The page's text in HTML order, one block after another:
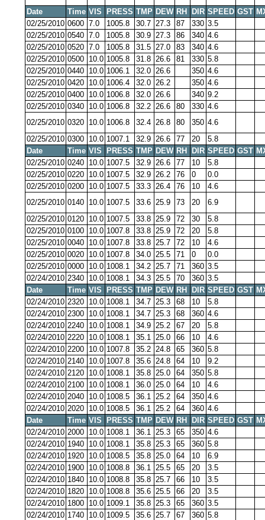
Date
Time VIS PRESS TMP DEW RH DIR SPEED GST
02/25/2010 0600 7.0 1005.8 30.7 27.3 87 330 3.5
02/25/2010 0540 7.0 1005.8 30.9 27.3 86 340 4.6
02/25/2010 0520 7.0 1005.8 31.5 27.0 83 340 4.6
02/25/2010 0500 10.0 1005.8 31.8 26.6 81 330 5.8
02/25/2010 0440 10.0 1006.1 32.0 26.6 350 4.6
02/25/2010 0420 10.0 1006.4 32.0 26.2 350 4.6
02/25/2010 0400 10.0 1006.8 32.0 26.6 340 9.2
02/25/2010 0340 10.0 1006.8 32.2 26.6 80 330 4.6
02/25/2010 0320 10.0 1006.8 32.4 26.8 80 350 4.6
02/25/2010 0300 10.0 1007.1 32.9 26.6 77 20
5.8
Date
Time VIS PRESS TMP DEW RH DIR SPEED GST
02/25/2010 0240 10.0 1007.5 32.9 26.6 77 10
5.8
02/25/2010 0220 10.0 1007.5 32.9 26.2 76 0
0.0
02/25/2010 0200 10.0 1007.5 33.3 26.4 76 10
4.6
02/25/2010 0140 10.0 1007.5 33.6 25.9 73 20
6.9
02/25/2010 0120 10.0 1007.5 33.8 25.9 72 30
5.8
02/25/2010 0100 10.0 1007.8 33.8 25.9 72 20
5.8
02/25/2010 0040 10.0 1007.8 33.8 25.7 72 10
4.6
02/25/2010 0020 10.0 1007.8 34.0 25.5 71 0
0.0
02/25/2010 0000 10.0 1008.1 34.2 25.7 71 360 3.5
02/24/2010 2340 10.0 1008.1 34.3 25.5 70 360 3.5
Date
Time VIS PRESS TMP DEW RH DIR SPEED GST
02/24/2010 2320 10.0 1008.1 34.7 25.3 68 10
5.8
02/24/2010 2300 10.0 1008.1 34.7 25.3 68 360 4.6
02/24/2010 2240 10.0 1008.1 34.9 25.2 67 20
5.8
02/24/2010 2220 10.0 1008.1 35.1 25.0 66 10
4.6
02/24/2010 2200 10.0 1007.8 35.2 24.8 65 360 5.8
02/24/2010 2140 10.0 1007.8 35.6 24.8 64 10
9.2
02/24/2010 2120 10.0 1008.1 35.8 25.0 64 350 5.8
02/24/2010 2100 10.0 1008.1 36.0 25.0 64 10
4.6
02/24/2010 2040 10.0 1008.5 36.1 25.2 64 350 4.6
02/24/2010 2020 10.0 1008.5 36.1 25.2 64 360 4.6
Date
Time VIS PRESS TMP DEW RH DIR SPEED GST
02/24/2010 2000 10.0 1008.1 36.1 25.3 65 350 4.6
02/24/2010 1940 10.0 1008.1 35.8 25.3 65 360 5.8
02/24/2010 1920 10.0 1008.5 35.8 25.0 64 10
6.9
02/24/2010 1900 10.0 1008.8 36.1 25.5 65 20
3.5
02/24/2010 1840 10.0 1008.8 35.8 25.7 66 10
3.5
02/24/2010 1820 10.0 1008.8 35.6 25.5 66 20
3.5
02/24/2010 1800 10.0 1009.1 35.8 25.3 65 360 3.5
02/24/2010 1740 10.0 1009.5 35.6 25.7 67 360 5.8